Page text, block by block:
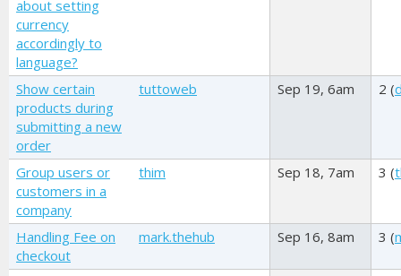
about setting
currency
accordingly to
language?
Show certain
products during
submitting a new
order
tuttoweb Sep 19, 6am 2 (
Group users or
customers in a
company
thim Sep 18, 7am 3 (
Handling Fee on
checkout
mark.thehub Sep 16, 8am 3 (